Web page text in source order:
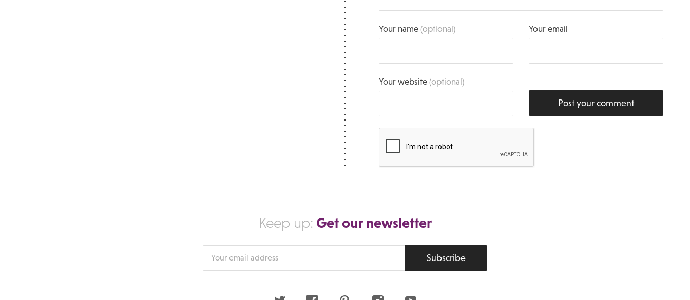
Your name(optional) Your email
Your website(optional)
Post your comment
Keep up: Get our newsletter
Subscribe